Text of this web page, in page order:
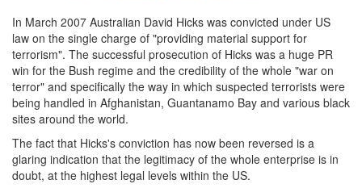
In March 2007 Australian David Hicks was convicted under US
law on the single charge of "providing material support for
terrorism". The successful prosecution of Hicks was a huge PR
win for the Bush regime and the credibility of the whole "war on
terror" and specifically the way in which suspected terrorists were
being handled in Afghanistan, Guantanamo Bay and various black
sites around the world.
The fact that Hicks's conviction has now been reversed is a
glaring indication that the legitimacy of the whole enterprise is in
doubt, at the highest legal levels within the US.